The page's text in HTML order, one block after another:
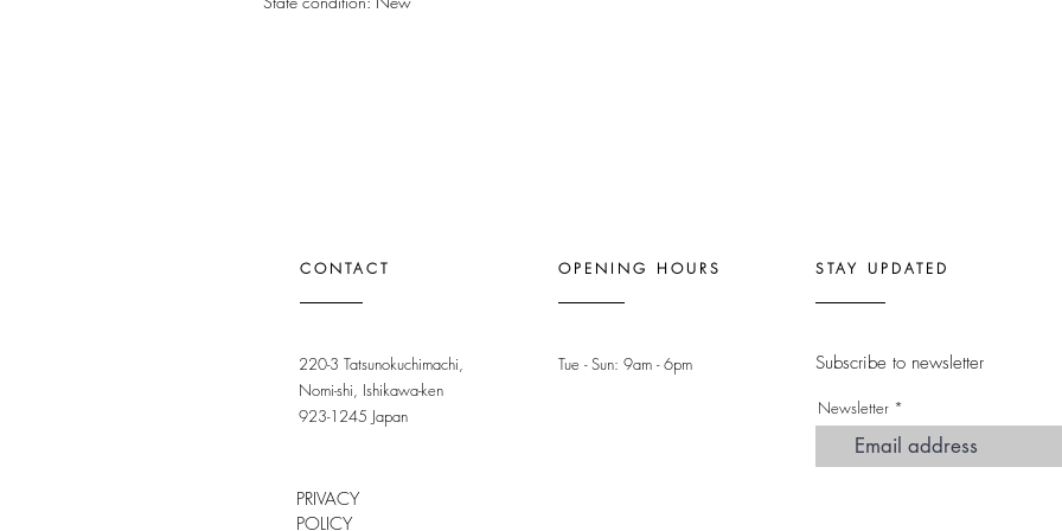
CONTACT
220-3 Tatsunokuchimachi,
Nomi-shi, Ishikawa-ken
923-1245 Japan
PRIVACY
POLICY
OPENING HOURS
Tue - Sun: 9am - 6pm ​
STAY UPDATED
Subscribe to newsletter
Newsletter